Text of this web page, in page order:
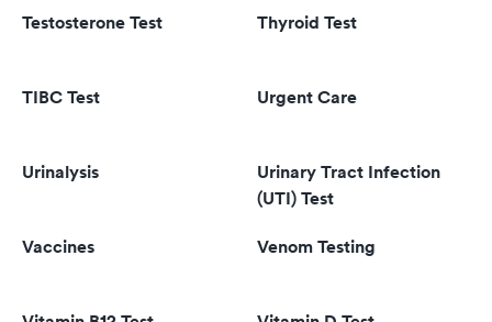
Testosterone Test Thyroid Test
TIBC Test Urgent Care
Urinalysis
Urinary Tract Infection
(UTI) Test
Vaccines Venom Testing